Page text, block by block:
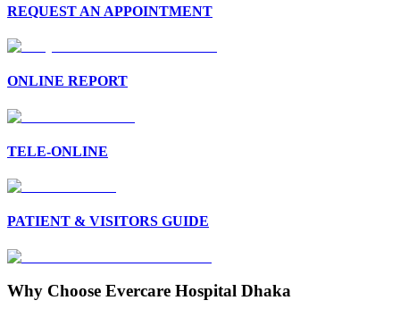
REQUEST AN APPOINTMENT
ONLINE REPORT
TELE-ONLINE
PATIENT & VISITORS GUIDE
Why Choose Evercare Hospital Dhaka